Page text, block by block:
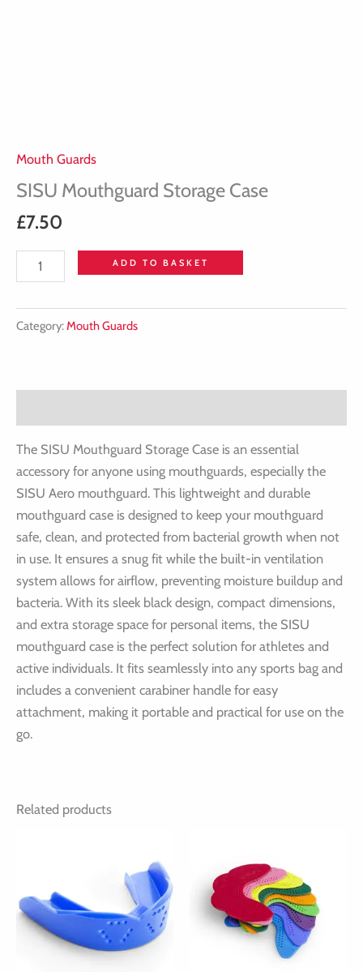
Mouth Guards
SISU Mouthguard Storage Case
£7.50
ADD TO BASKET
Category:Mouth Guards
The SISU Mouthguard Storage Case is an essential
accessory for anyone using mouthguards, especially the
SISU Aero mouthguard. This lightweight and durable
mouthguard case is designed to keep your mouthguard
safe, clean, and protected from bacterial growth when not
in use. It ensures a snug fit while the built-in ventilation
system allows for airflow, preventing moisture buildup and
bacteria. With its sleek black design, compact dimensions,
and extra storage space for personal items, the SISU
mouthguard case is the perfect solution for athletes and
active individuals. It fits seamlessly into any sports bag and
includes a convenient carabiner handle for easy
attachment, making it portable and practical for use on the
go.
Related products